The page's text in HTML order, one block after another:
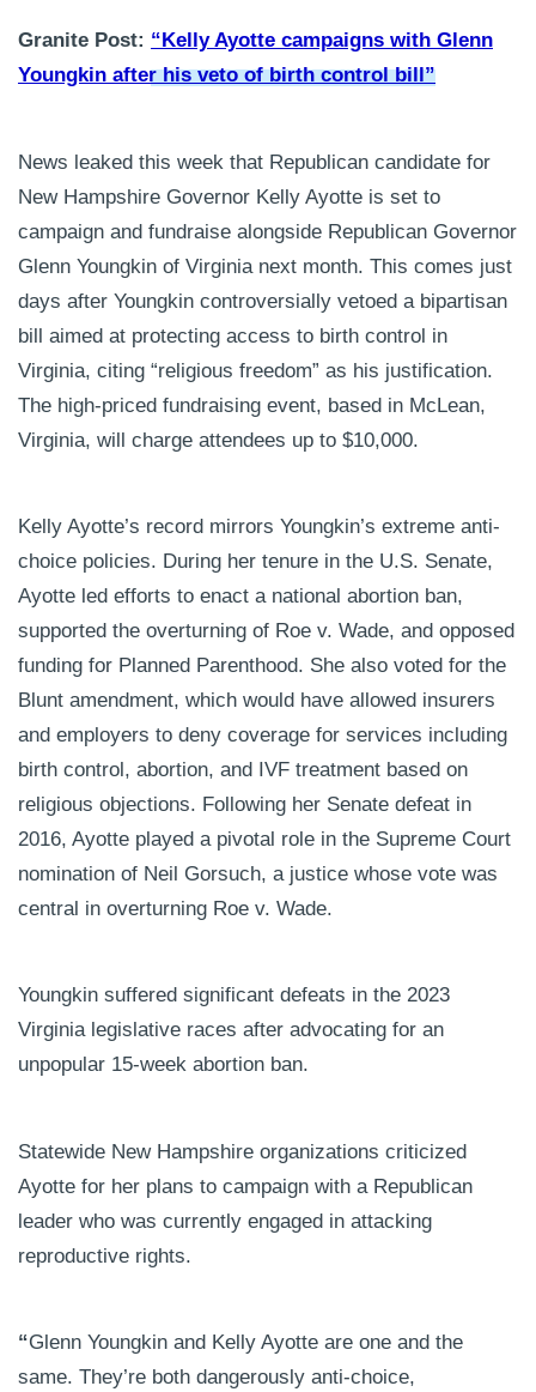
Granite Post: “Kelly Ayotte campaigns with Glenn
Youngkin after his veto of birth control bill”
News leaked this week that Republican candidate for
New Hampshire Governor Kelly Ayotte is set to
campaign and fundraise alongside Republican Governor
Glenn Youngkin of Virginia next month. This comes just
days after Youngkin controversially vetoed a bipartisan
bill aimed at protecting access to birth control in
Virginia, citing “religious freedom” as his justification.
The high-priced fundraising event, based in McLean,
Virginia, will charge attendees up to $10,000.
Kelly Ayotte’s record mirrors Youngkin’s extreme anti-
choice policies. During her tenure in the U.S. Senate,
Ayotte led efforts to enact a national abortion ban,
supported the overturning of Roe v. Wade, and opposed
funding for Planned Parenthood. She also voted for the
Blunt amendment, which would have allowed insurers
and employers to deny coverage for services including
birth control, abortion, and IVF treatment based on
religious objections. Following her Senate defeat in
2016, Ayotte played a pivotal role in the Supreme Court
nomination of Neil Gorsuch, a justice whose vote was
central in overturning Roe v. Wade.
Youngkin suffered significant defeats in the 2023
Virginia legislative races after advocating for an
unpopular 15-week abortion ban.
Statewide New Hampshire organizations criticized
Ayotte for her plans to campaign with a Republican
leader who was currently engaged in attacking
reproductive rights.
“Glenn Youngkin and Kelly Ayotte are one and the
same. They’re both dangerously anti-choice,